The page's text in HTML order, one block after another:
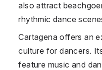
also attract
rhythmic dance
Cartagena offers an
culture for dancers.
feature music and